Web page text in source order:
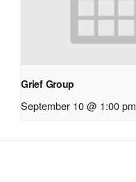
Grief Group
September 10 @ 1:00 pm